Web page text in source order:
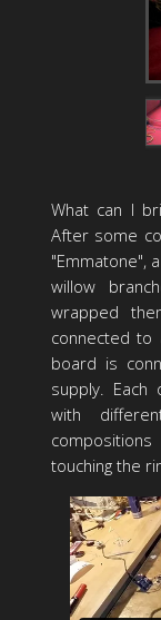
What can I
After some
"Emmatone",
willow
wrapped
connected to
board is
supply.
with
touching the